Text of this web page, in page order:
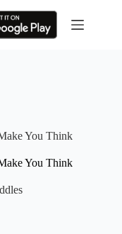
You Think
You Think